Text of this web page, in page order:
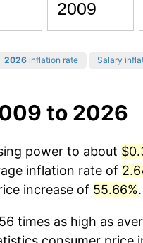
2026 inflation rate Salary
to 2026
power to about
inflation rate of
increase of 55.66%.
times as high as